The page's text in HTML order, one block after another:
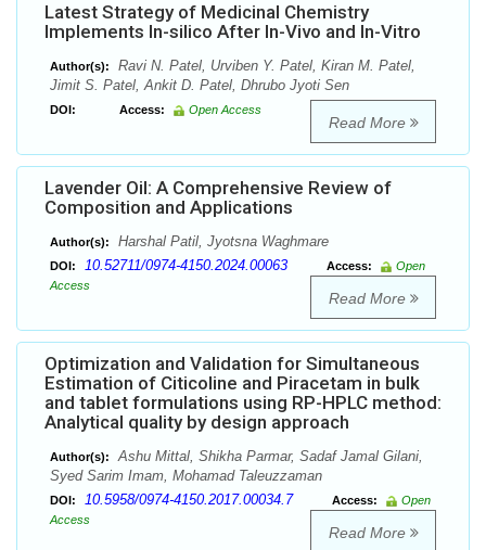
Latest Strategy of Medicinal Chemistry
Implements In-silico After In-Vivo and In-Vitro
Author(s):
Ravi N. Patel, Urviben Y. Patel, Kiran M. Patel,
Jimit S. Patel, Ankit D. Patel, Dhrubo Jyoti Sen
DOI: Access: Open Access
Read More
Lavender Oil: A Comprehensive Review of
Composition and Applications
Author(s): Harshal Patil, Jyotsna Waghmare
DOI: 10.52711/0974-4150.2024.00063 Access:
Open
Access
Read More
Optimization and Validation for Simultaneous
Estimation of Citicoline and Piracetam in bulk
and tablet formulations using RP-HPLC method:
Analytical quality by design approach
Author(s):
Ashu Mittal, Shikha Parmar, Sadaf Jamal Gilani,
Syed Sarim Imam, Mohamad Taleuzzaman
DOI: 10.5958/0974-4150.2017.00034.7 Access:
Open
Access
Read More